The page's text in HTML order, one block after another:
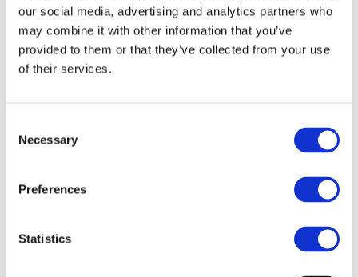
our social media, advertising and analytics partners who
may combine it with other information that you’ve
provided to them or that they’ve collected from your use
of their services.
Selection
Necessary
Preferences
Statistics
practices and achievements. This will encourage other
beneficiaries to use and manage their results in the best
way possible. It aims to create role models and inspire
beneficiaries of research and innovation funding to
More information can be found on the